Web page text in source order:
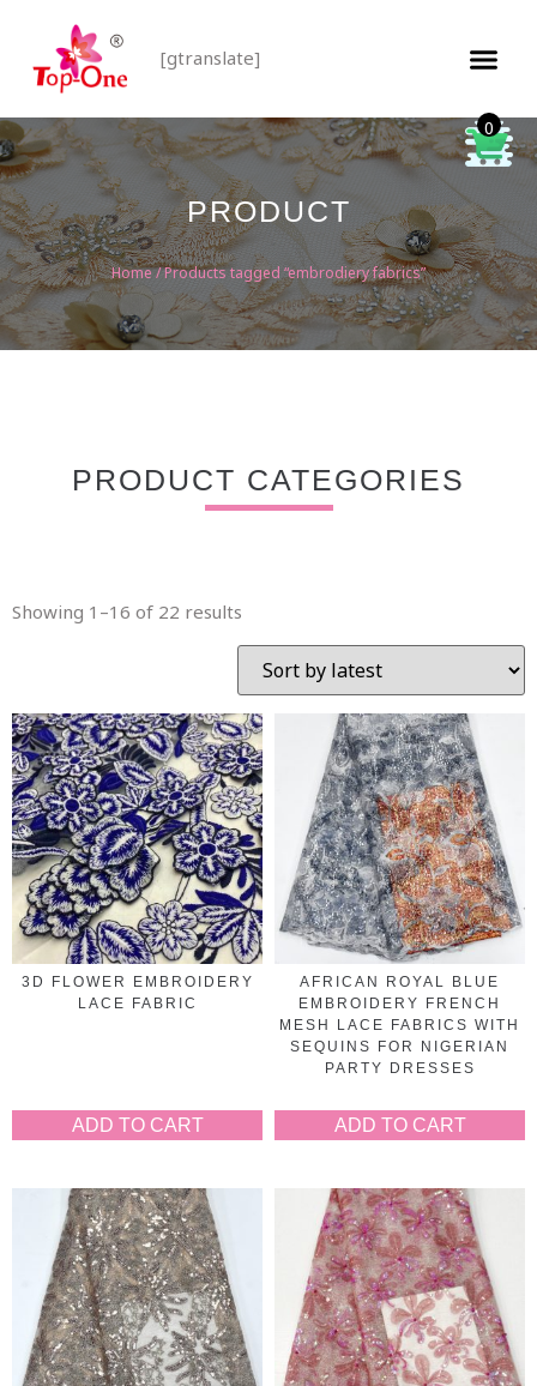
[gtranslate]
PRODUCT
Home/ Products tagged “embrodiery fabrics”
PRODUCT CATEGORIES
Showing 1–16 of 22 results
3D FLOWER EMBROIDERY
LACE FABRIC
ADD TO CART
AFRICAN ROYAL BLUE
EMBROIDERY FRENCH
MESH LACE FABRICS WITH
SEQUINS FOR NIGERIAN
PARTY DRESSES
ADD TO CART
0